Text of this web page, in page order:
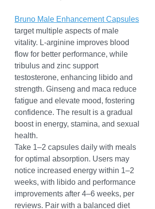
Bruno Male Enhancement Capsules
target multiple aspects of male
vitality. L-arginine improves blood
flow for better performance, while
tribulus and zinc support
testosterone, enhancing libido and
strength. Ginseng and maca reduce
fatigue and elevate mood, fostering
confidence. The result is a gradual
boost in energy, stamina, and sexual
health.
Take 1–2 capsules daily with meals
for optimal absorption. Users may
notice increased energy within 1–2
weeks, with libido and performance
improvements after 4–6 weeks, per
reviews. Pair with a balanced diet